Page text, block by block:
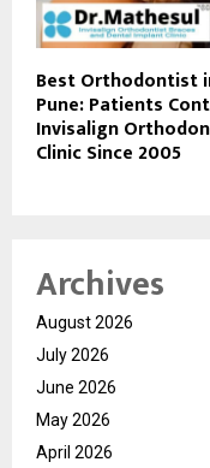
Best Orthodontist
Pune: Patients
Invisalign
Clinic Since 2005
Archives
August 2026
July 2026
June 2026
May 2026
April 2026